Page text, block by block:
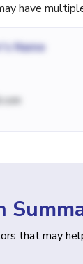
have
Name
that may